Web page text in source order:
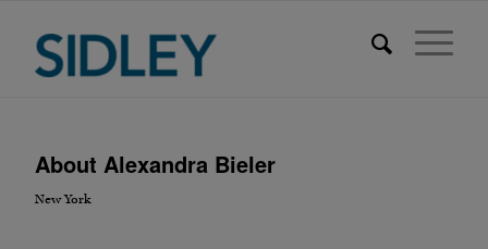
About Alexandra Bieler
New York